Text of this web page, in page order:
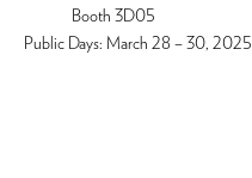
Booth 3D05
Public Days: March 28 – 30, 2025